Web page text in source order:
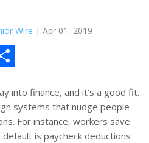
Wire | Apr 01, 2019
e
into finance, and it’s a good fit.
systems that nudge people
For instance, workers save
is paycheck deductions